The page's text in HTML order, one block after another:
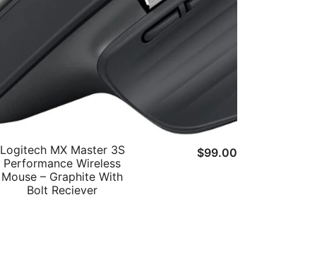
Logitech MX Master 3S
Performance Wireless
Mouse – Graphite With
Bolt Reciever
$99.00